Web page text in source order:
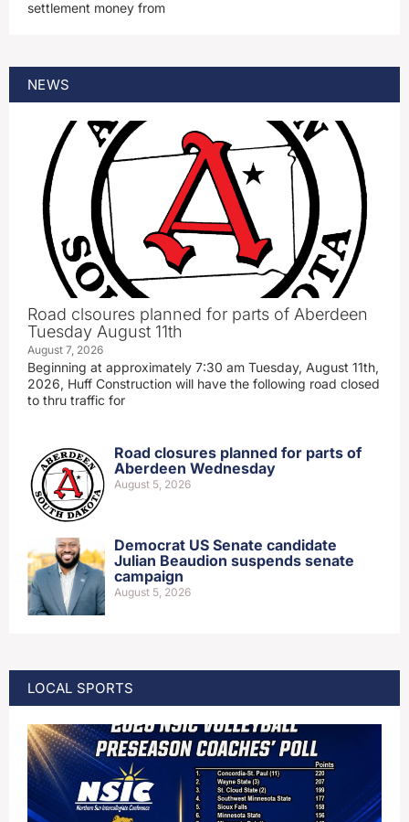
settlement money from
NEWS
Road clsoures planned for parts of Aberdeen
Tuesday August 11th
August 7, 2026
Beginning at approximately 7:30 am Tuesday, August 11th,
2026, Huff Construction will have the following road closed
to thru traffic for
Road closures planned for parts of
Aberdeen Wednesday
August 5, 2026
Democrat US Senate candidate
Julian Beaudion suspends senate
campaign
August 5, 2026
LOCAL SPORTS